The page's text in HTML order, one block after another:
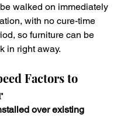
walked on immediately
with no cure-time
so furniture can be
in right away.
Factors to
over existing